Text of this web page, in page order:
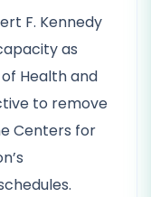
F. Kennedy
as
Health and
to remove
Centers for